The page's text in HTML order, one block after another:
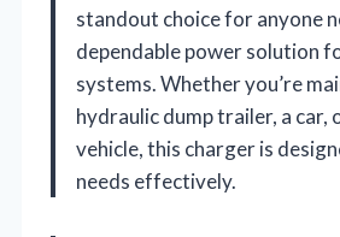
standout choice for anyone
dependable power solution
systems. Whether you’re
hydraulic dump trailer, a car,
vehicle, this charger is
needs effectively.